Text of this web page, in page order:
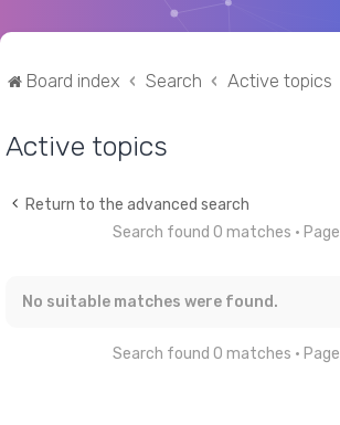
Board index Search Active topics
Active topics
Return to the advanced search
Search found 0 matches • Page
No suitable matches were found.
Search found 0 matches • Page